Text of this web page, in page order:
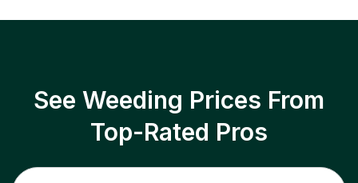
See Weeding Prices From
Top-Rated Pros